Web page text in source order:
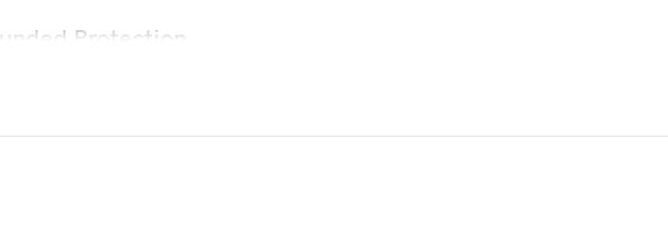
Protection
drops up to 6 feet, these cases include additional internal shock-